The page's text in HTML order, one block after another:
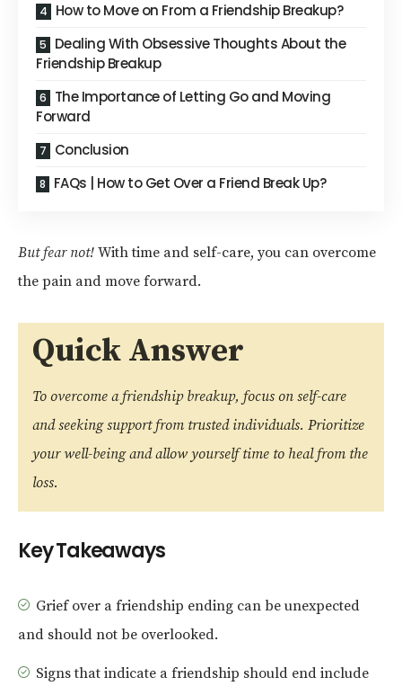
How to Move on From a Friendship Breakup?
Dealing With Obsessive Thoughts About the
Friendship Breakup
The Importance of Letting Go and Moving
Forward
Conclusion
FAQs | How to Get Over a Friend Break Up?
But fear not! With time and self-care, you can overcome
the pain and move forward.
Quick Answer
To overcome a friendship breakup, focus on self-care
and seeking support from trusted individuals. Prioritize
your well-being and allow yourself time to heal from the
loss.
Key Takeaways
Grief over a friendship ending can be unexpected
and should not be overlooked.
Signs that indicate a friendship should end include